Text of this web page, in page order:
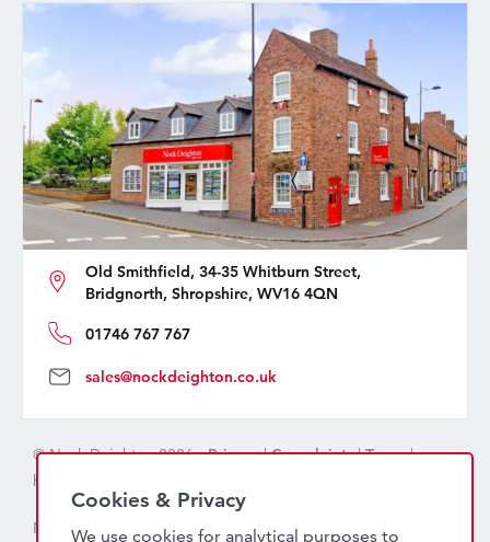
Old Smithfield, 34-35 Whitburn Street,
Bridgnorth, Shropshire, WV16 4QN
01746 767 767
sales@nockdeighton.co.uk
© Nock Deighton 2026 -Privacy|Complaints|Terms|
handcrafted by
Nock Deighton (1831) Limited Trading As Nock Deighton,
Cookies & Privacy
We use cookies for analytical purposes to